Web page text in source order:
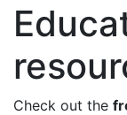
Check out the